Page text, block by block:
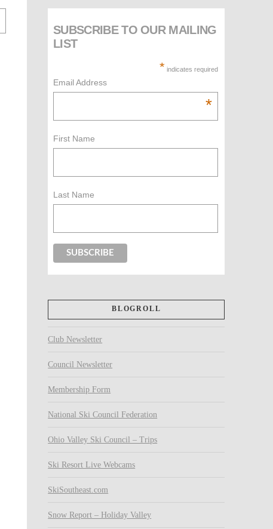
SUBSCRIBE TO OUR MAILING
LIST
* indicates required
Email Address
*
First Name
Last Name
BLOGROLL
Club Newsletter
Council Newsletter
Membership Form
National Ski Council Federation
Ohio Valley Ski Council – Trips
Ski Resort Live Webcams
SkiSoutheast.com
Snow Report – Holiday Valley